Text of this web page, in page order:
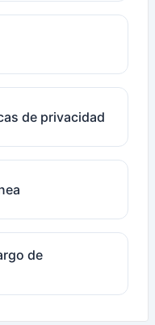
de privacidad
de